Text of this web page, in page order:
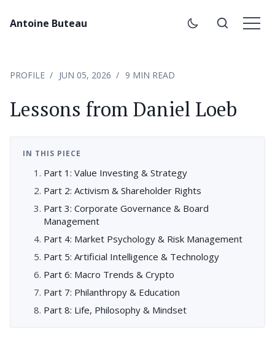
Antoine Buteau
PROFILE JUN 05, 2026 9 MIN READ
Lessons from Daniel Loeb
IN THIS PIECE
Part 1: Value Investing & Strategy
Part 2: Activism & Shareholder Rights
Part 3: Corporate Governance & Board
Management
Part 4: Market Psychology & Risk Management
Part 5: Artificial Intelligence & Technology
Part 6: Macro Trends & Crypto
Part 7: Philanthropy & Education
Part 8: Life, Philosophy & Mindset